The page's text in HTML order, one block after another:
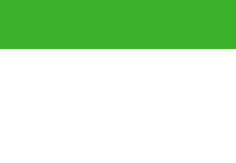
content